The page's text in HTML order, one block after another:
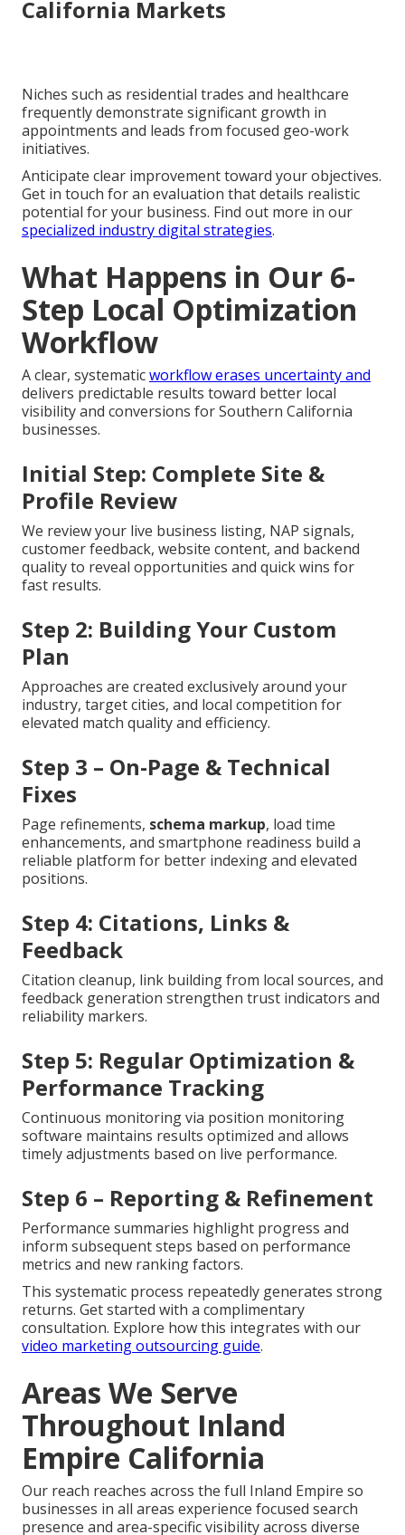
California Markets
Niches such as residential trades and healthcare
frequently demonstrate significant growth in
appointments and leads from focused geo-work
initiatives.
Anticipate clear improvement toward your objectives.
Get in touch for an evaluation that details realistic
potential for your business. Find out more in our
specialized industry digital strategies.
What Happens in Our 6-
Step Local Optimization
Workflow
A clear, systematicworkflow erases uncertainty and
delivers predictable results toward better local
visibility and conversions for Southern California
businesses.
Initial Step: Complete Site &
Profile Review
We review your live business listing, NAP signals,
customer feedback, website content, and backend
quality to reveal opportunities and quick wins for
fast results.
Step 2: Building Your Custom
Plan
Approaches are created exclusively around your
industry, target cities, and local competition for
elevated match quality and efficiency.
Step 3 – On-Page & Technical
Fixes
Page refinements, schema markup, load time
enhancements, and smartphone readiness build a
reliable platform for better indexing and elevated
positions.
Step 4: Citations, Links &
Feedback
Citation cleanup, link building from local sources, and
feedback generation strengthen trust indicators and
reliability markers.
Step 5: Regular Optimization &
Performance Tracking
Continuous monitoring via position monitoring
software maintains results optimized and allows
timely adjustments based on live performance.
Step 6 – Reporting & Refinement
Performance summaries highlight progress and
inform subsequent steps based on performance
metrics and new ranking factors.
This systematic process repeatedly generates strong
returns. Get started with a complimentary
consultation. Explore how this integrates with our
video marketing outsourcing guide.
Areas We Serve
Throughout Inland
Empire California
Our reach reaches across the full Inland Empire so
businesses in all areas experience focused search
presence and area-specific visibility across diverse